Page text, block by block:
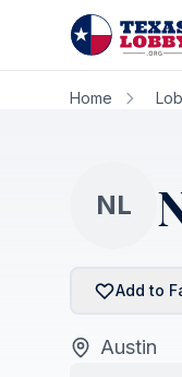
Skip to main content
Home
NL
Add to
Austin